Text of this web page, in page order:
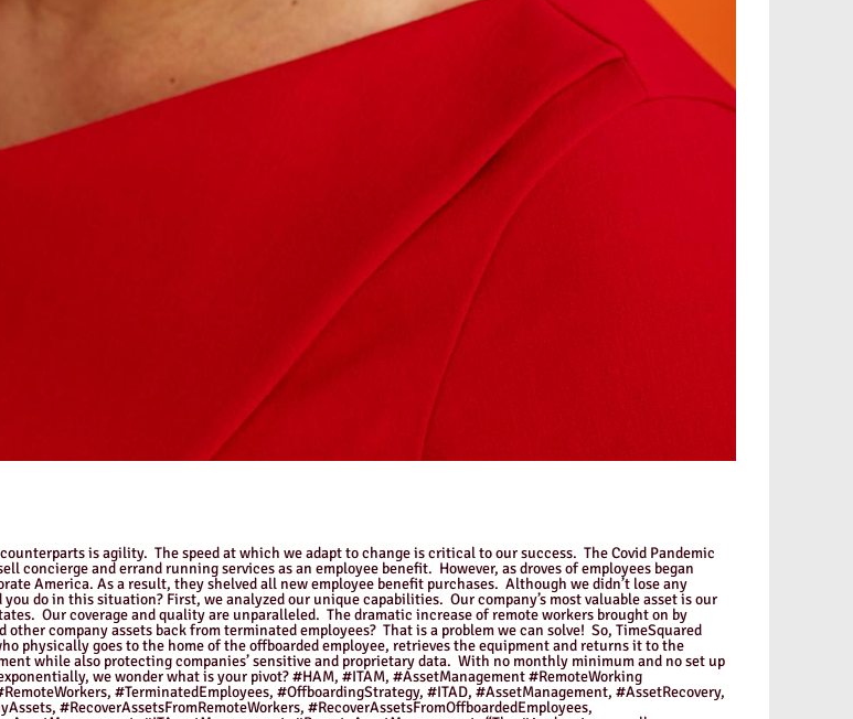
is agility. The speed at which we adapt to change is critical to our success. The Covid Pandemic
and errand running services as an employee benefit. However, as droves of employees began
America. As a result, they shelved all new employee benefit purchases. Although we didn’t lose any
do in this situation? First, we analyzed our unique capabilities. Our company’s most valuable asset is our
Our coverage and quality are unparalleled. The dramatic increase of remote workers brought on by
company assets back from terminated employees? That is a problem we can solve! So, TimeSquared
physically goes to the home of the offboarded employee, retrieves the equipment and returns it to the
while also protecting companies’ sensitive and proprietary data. With no monthly minimum and no set up
we wonder what is your pivot? #HAM, #ITAM, #AssetManagement #RemoteWorking
#TerminatedEmployees, #OffboardingStrategy, #ITAD, #AssetManagement, #AssetRecovery,
#RecoverAssetsFromRemoteWorkers, #RecoverAssetsFromOffboardedEmployees,